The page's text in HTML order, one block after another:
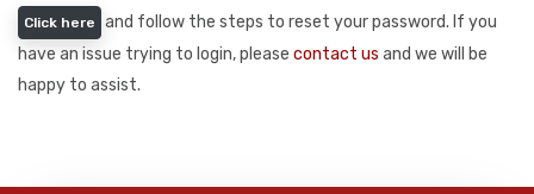
Click here
and follow the steps to reset your password. If you
have an issue trying to login, please contact us and we will be
happy to assist.